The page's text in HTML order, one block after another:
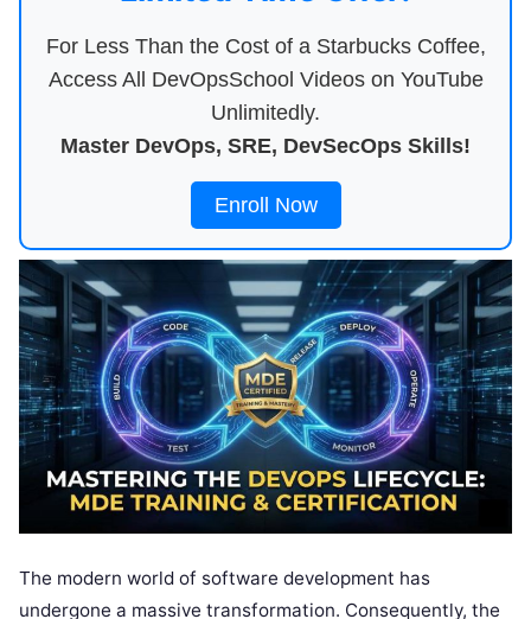
For Less Than the Cost of a Starbucks Coffee,
Access All DevOpsSchool Videos on YouTube
Unlimitedly.
Master DevOps, SRE, DevSecOps Skills!
Enroll Now
The modern world of software development has
undergone a massive transformation. Consequently, the